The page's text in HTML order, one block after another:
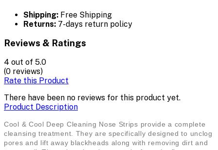
Shipping: Free Shipping
Returns: 7-days return policy
Reviews & Ratings
4 out of 5.0
(0 reviews)
Rate this Product
There have been no reviews for this product yet.
Product Description
Cool & Cool Deep Cleaning Nose Strips provide a complete
cleansing treatment. They are specifically designed to unclog
pores and lift away blackheads along with removing dirt and